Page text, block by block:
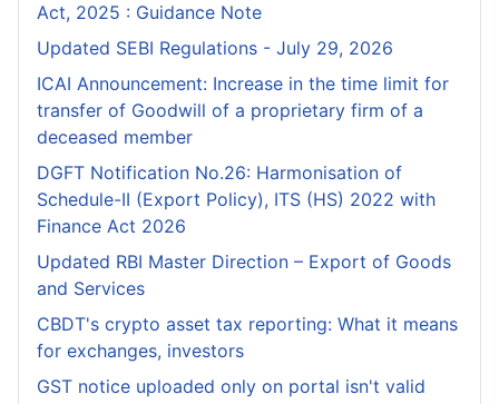
Act, 2025 : Guidance Note
Updated SEBI Regulations - July 29, 2026
ICAI Announcement: Increase in the time limit for
transfer of Goodwill of a proprietary firm of a
deceased member
DGFT Notification No.26: Harmonisation of
Schedule-II (Export Policy), ITS (HS) 2022 with
Finance Act 2026
Updated RBI Master Direction – Export of Goods
and Services
CBDT's crypto asset tax reporting: What it means
for exchanges, investors
GST notice uploaded only on portal isn't valid